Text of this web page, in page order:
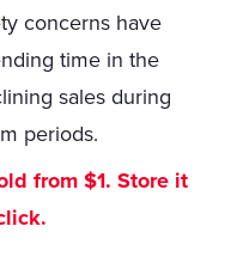
concerns have
time in the
sales during
periods.
from $1. Store it